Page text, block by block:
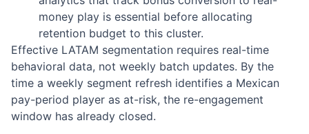
money play is essential before allocating
retention budget to this cluster.
Effective LATAM segmentation requires real-time
behavioral data, not weekly batch updates. By the
time a weekly segment refresh identifies a Mexican
pay-period player as at-risk, the re-engagement
window has already closed.